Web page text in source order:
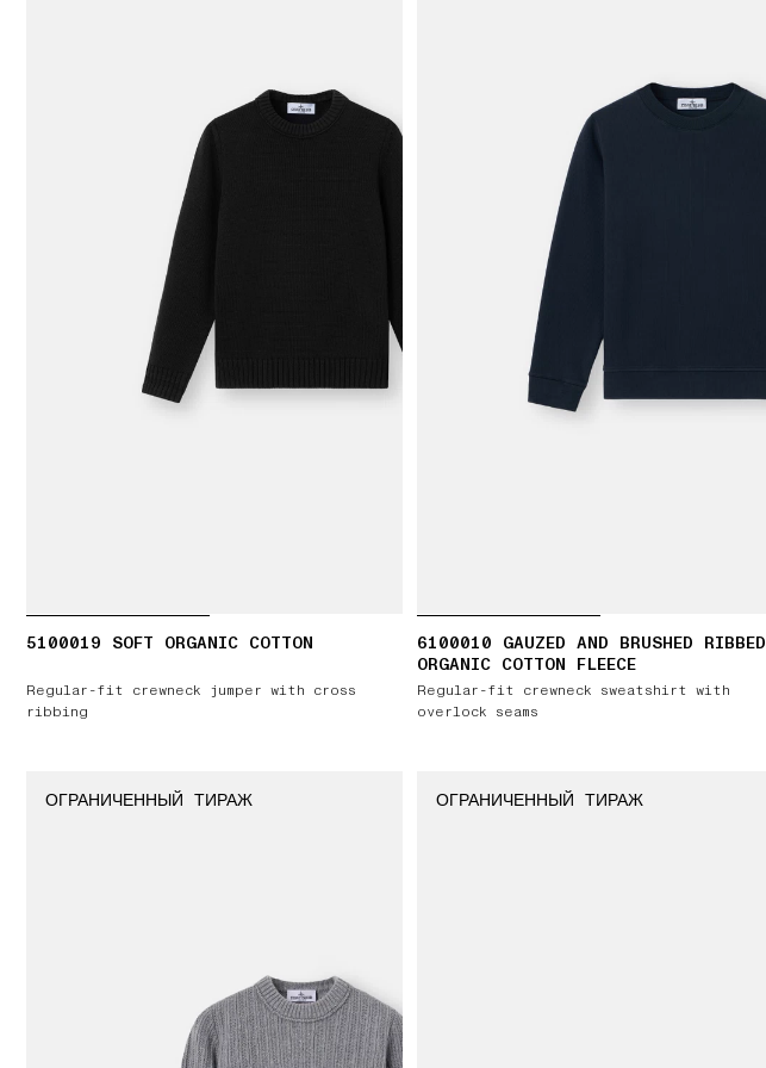
5100019 SOFT ORGANIC COTTON
Regular-fit crewneck jumper with cross
ribbing
6100010 GAUZED AND BRUSHED RIBBED
ORGANIC COTTON FLEECE
Regular-fit crewneck sweatshirt with
overlock seams
ОГРАНИЧЕННЫЙ ТИРАЖ ОГРАНИЧЕННЫЙ ТИРАЖ